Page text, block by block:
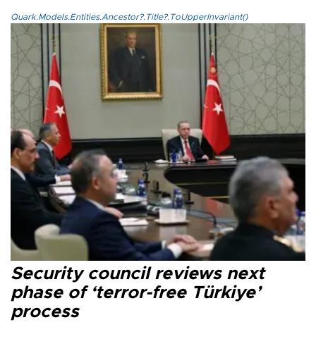
Quark.Models.Entities.Ancestor?.Title?.ToUpperInvariant()
Security council reviews next
phase of ‘terror-free Türkiye’
process